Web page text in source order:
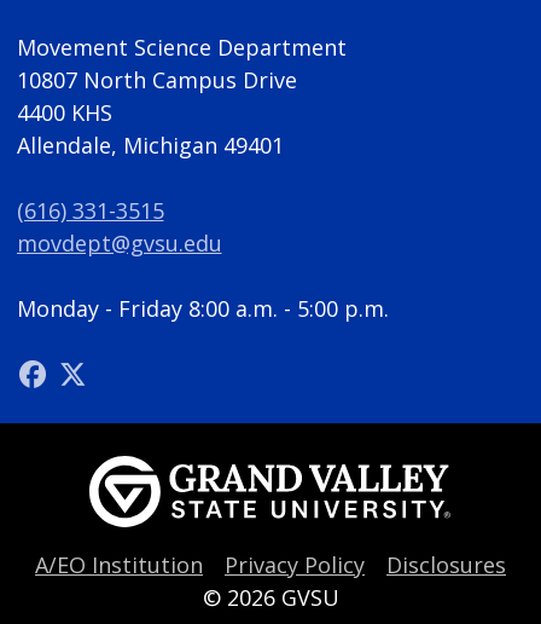
Movement Science Department
10807 North Campus Drive
4400 KHS
Allendale, Michigan 49401
(616) 331-3515
movdept@gvsu.edu
Monday - Friday 8:00 a.m. - 5:00 p.m.
A/EO Institution Privacy Policy
Disclosures
© 2026 GVSU